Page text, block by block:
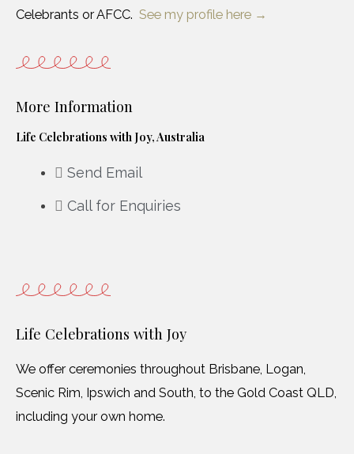
Celebrants or AFCC. See my profile here →
More Information
Life Celebrations with Joy, Australia
Send Email
Call for Enquiries
Life Celebrations with Joy
We offer ceremonies throughout Brisbane, Logan,
Scenic Rim, Ipswich and South, to the Gold Coast QLD,
including your own home.